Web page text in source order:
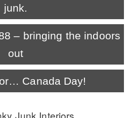
* Inspiration
* Link parties
TRAVEL
junk.
– bringing the indoors
out
Canada Day!
Junk Interiors